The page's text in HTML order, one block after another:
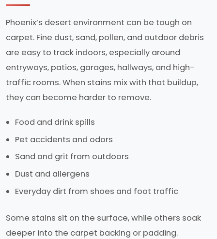
Phoenix’s desert environment can be tough on
carpet. Fine dust, sand, pollen, and outdoor debris
are easy to track indoors, especially around
entryways, patios, garages, hallways, and high-
traffic rooms. When stains mix with that buildup,
they can become harder to remove.
Food and drink spills
Pet accidents and odors
Sand and grit from outdoors
Dust and allergens
Everyday dirt from shoes and foot traffic
Some stains sit on the surface, while others soak
deeper into the carpet backing or padding.